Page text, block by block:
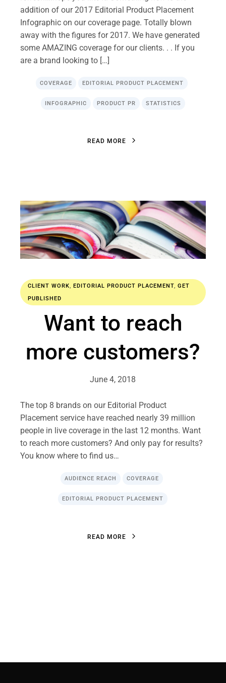
addition of our 2017 Editorial Product Placement
Infographic on our coverage page. Totally blown
away with the figures for 2017. We have generated
some AMAZING coverage for our clients. . . If you
are a brand looking to […]
COVERAGE EDITORIAL PRODUCT PLACEMENT
INFOGRAPHIC PRODUCT PR STATISTICS
R EA D MO R E
CLIENT WORK, EDITORIAL PRODUCT PLACEMENT,GET
PUBLISHED
Want to reach
more customers?
June 4, 2018
The top 8 brands on our Editorial Product
Placement service have reached nearly 39 million
people in live coverage in the last 12 months. Want
to reach more customers? And only pay for results?
You know where to find us…
AUDIENCE REACH COVERAGE
EDITORIAL PRODUCT PLACEMENT
READ MORE